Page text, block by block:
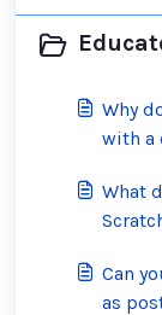
Why
with a
What
Can
as